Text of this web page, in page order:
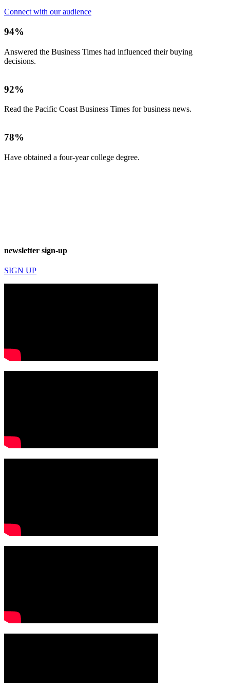
Connect with our audience
94%
Answered the Business Times had influenced their buying
decisions.
92%
Read the Pacific Coast Business Times for business news.
78%
Have obtained a four-year college degree.
newsletter sign-up
SIGN UP